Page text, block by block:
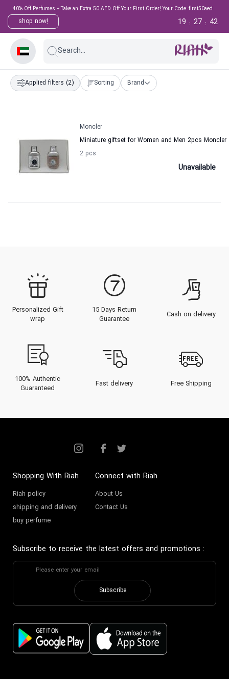
40% Off Perfumes + Take an Extra 50 AED Off Your First Order! Your Code: first50aed
shop now! 42
:
27
:
19
Search...
Applied filters (2) Sorting Brand
Moncler
Miniature giftset for Women and Men 2pcs Moncler
2 pcs
Unavailable
Personalized Gift
wrap
15 Days Return
Guarantee
Cash on delivery
100% Authentic
Guaranteed
Fast delivery Free Shipping
Shopping With Riah
Riah policy
shipping and delivery
buy perfume
Connect with Riah
About Us
Contact Us
Subscribe to receive the latest offers and promotions :
Subscribe